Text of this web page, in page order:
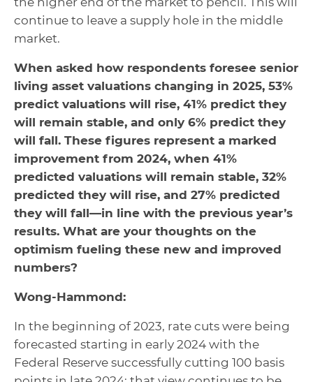
continue to leave a supply hole in the middle
market.
When asked how respondents foresee senior
living asset valuations changing in 2025, 53%
predict valuations will rise, 41% predict they
will remain stable, and only 6% predict they
will fall. These figures represent a marked
improvement from 2024, when 41%
predicted valuations will remain stable, 32%
predicted they will rise, and 27% predicted
they will fall—in line with the previous year’s
results. What are your thoughts on the
optimism fueling these new and improved
numbers?
Wong-Hammond:
In the beginning of 2023, rate cuts were being
forecasted starting in early 2024 with the
Federal Reserve successfully cutting 100 basis